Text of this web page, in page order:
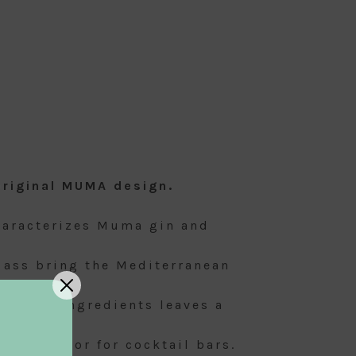
MUMA design.
Muma gin and
bring the Mediterranean
of ingredients leaves a
a gift, or for cocktail bars.